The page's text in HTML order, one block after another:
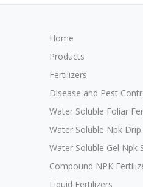
Home
Products
Fertilizers
Disease and Pest
Water Soluble Foliar
Water Soluble Npk
Water Soluble Gel Npk
Compound NPK
Liquid Fertilizers